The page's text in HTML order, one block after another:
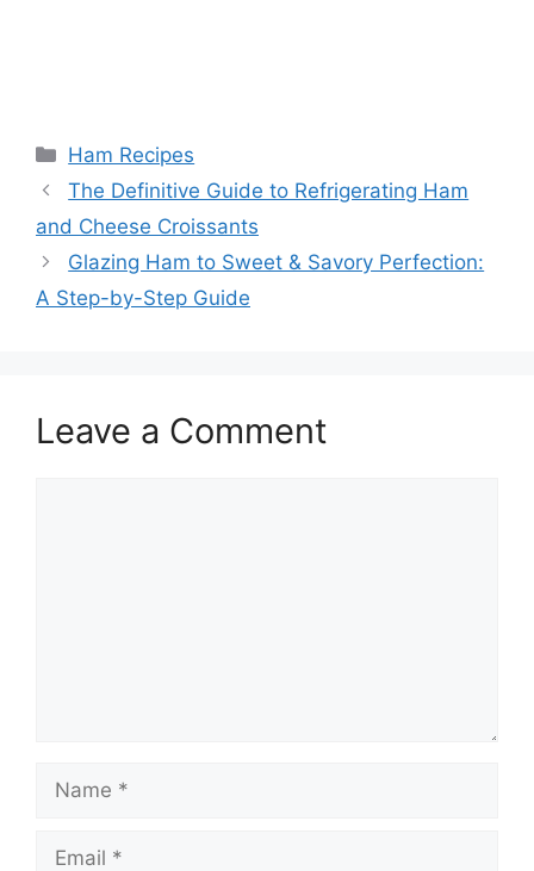
Categories
Ham Recipes
The Definitive Guide to Refrigerating Ham
and Cheese Croissants
Glazing Ham to Sweet & Savory Perfection:
A Step-by-Step Guide
Leave a Comment